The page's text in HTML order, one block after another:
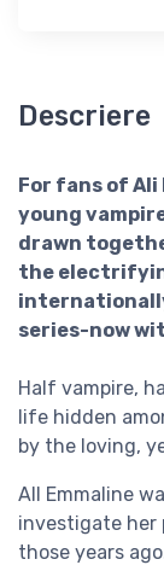
Descriere
For fans of Ali
young
drawn
the
series-now
Half vampire,
life hidden
by the loving,
All Emmaline
investigate her
those years